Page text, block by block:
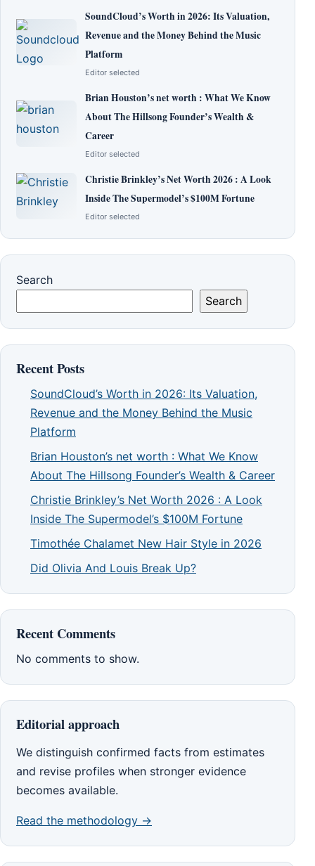
SoundCloud’s Worth in 2026: Its Valuation,
Revenue and the Money Behind the Music
Platform
Editor selected
Brian Houston’s net worth : What We Know
About The Hillsong Founder’s Wealth &
Career
Editor selected
Christie Brinkley’s Net Worth 2026 : A Look
Inside The Supermodel’s $100M Fortune
Editor selected
Search
Search
Recent Posts
SoundCloud’s Worth in 2026: Its Valuation,
Revenue and the Money Behind the Music
Platform
Brian Houston’s net worth : What We Know
About The Hillsong Founder’s Wealth & Career
Christie Brinkley’s Net Worth 2026 : A Look
Inside The Supermodel’s $100M Fortune
Timothée Chalamet New Hair Style in 2026
Did Olivia And Louis Break Up?
Recent Comments
No comments to show.
Editorial approach
We distinguish confirmed facts from estimates
and revise profiles when stronger evidence
becomes available.
Read the methodology →